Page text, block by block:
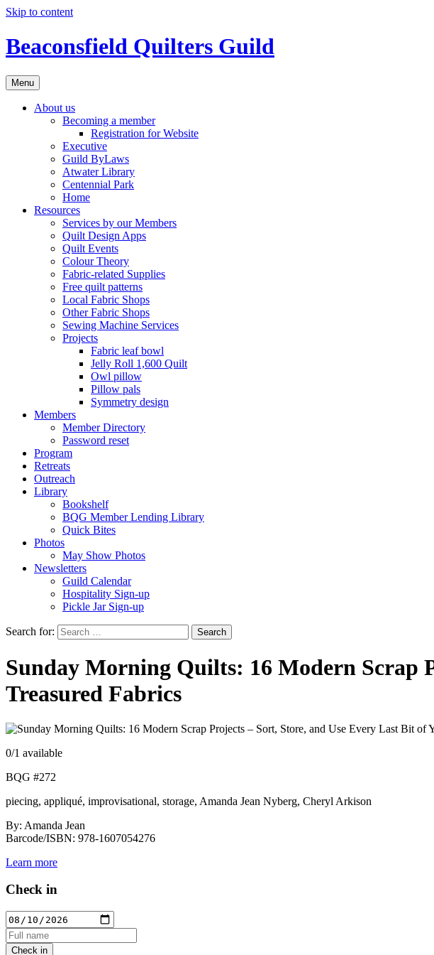
Skip to content
Beaconsfield Quilters Guild
Menu
About us
Becoming a member
Registration for Website
Executive
Guild ByLaws
Atwater Library
Centennial Park
Home
Resources
Services by our Members
Quilt Design Apps
Quilt Events
Colour Theory
Fabric-related Supplies
Free quilt patterns
Local Fabric Shops
Other Fabric Shops
Sewing Machine Services
Projects
Fabric leaf bowl
Jelly Roll 1,600 Quilt
Owl pillow
Pillow pals
Symmetry design
Members
Member Directory
Password reset
Program
Retreats
Outreach
Library
Bookshelf
BQG Member Lending Library
Quick Bites
Photos
May Show Photos
Newsletters
Guild Calendar
Hospitality Sign-up
Pickle Jar Sign-up
Search for:
Sunday Morning Quilts: 16 Modern Scrap
Treasured Fabrics
0/1 available
BQG #272
piecing, appliqué, improvisational, storage, Amanda Jean Nyberg, Cheryl Arkison
By: Amanda Jean
Barcode/ISBN: 978-1607054276
Learn more
Check in